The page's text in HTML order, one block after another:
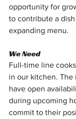
opportunity for
to contribute a
expanding menu.
We Need
Full-time line
in our kitchen.
have open
during upcoming
commit to their